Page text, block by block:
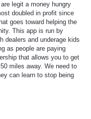
legit a money hungry
doubled in profit since
goes toward helping the
This app is run by
dealers and underage kids
as people are paying
that allows you to get
miles away. We need to
can learn to stop being